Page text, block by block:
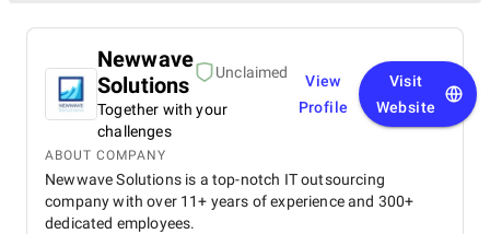
Newwave
Solutions
Unclaimed
Together with your
challenges
View
Profile
Visit
Website
ABOUT COMPANY
Newwave Solutions is a top-notch IT outsourcing
company with over 11+ years of experience and 300+
dedicated employees.